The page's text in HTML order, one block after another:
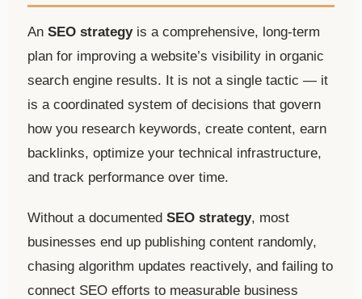
An SEO strategyis a comprehensive, long-term
plan for improving a website’s visibility in organic
search engine results. It is not a single tactic — it
is a coordinated system of decisions that govern
how you research keywords, create content, earn
backlinks, optimize your technical infrastructure,
and track performance over time.
Without a documented SEO strategy, most
businesses end up publishing content randomly,
chasing algorithm updates reactively, and failing to
connect SEO efforts to measurable business